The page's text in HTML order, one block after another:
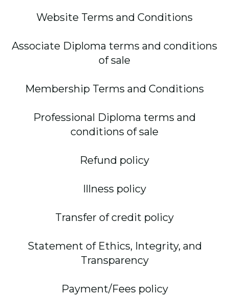
Website Terms and Conditions
Associate Diploma terms and conditions
of sale
Membership Terms and Conditions
Professional Diploma terms and
conditions of sale
Refund policy
Illness policy
Transfer of credit policy
Statement of Ethics, Integrity, and
Transparency
Payment/Fees policy